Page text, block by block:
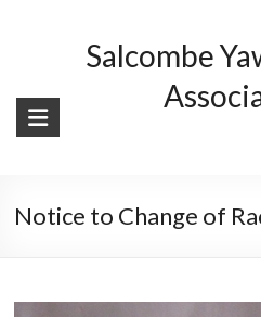
Salcombe
Notice to Change of